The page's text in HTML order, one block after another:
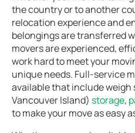
the country or to another
relocation experience and
belongings are transferred
movers are experienced,
work hard to meet your
unique needs. Full-service
available that include weigh
Vancouver Island) storage,
to make your move as easy